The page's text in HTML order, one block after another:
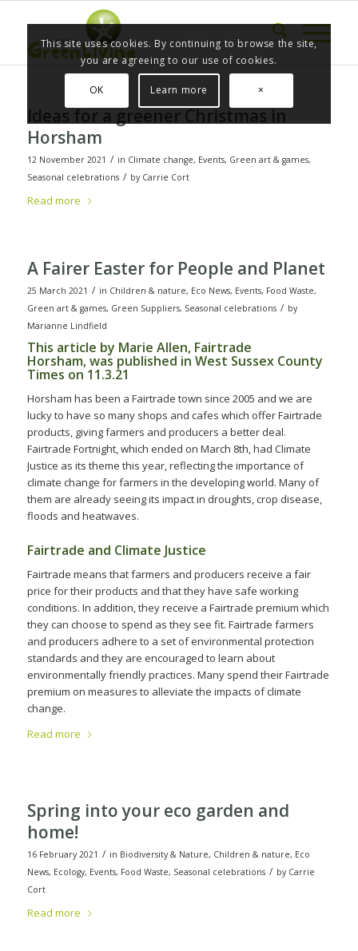
Ideas for a greener Christmas in
Horsham
12 November 2021 / in Climate change, Events, Green art & games,
Seasonal celebrations / by Carrie Cort
Read more
A Fairer Easter for People and Planet
25 March 2021 / in Children & nature, Eco News, Events, Food Waste,
Green art & games, Green Suppliers, Seasonal celebrations / by
Marianne Lindfield
This article by Marie Allen, Fairtrade
Horsham, was published in West Sussex County
Times on 11.3.21
Horsham has been a Fairtrade town since 2005 and we are
lucky to have so many shops and cafes which offer Fairtrade
products, giving farmers and producers a better deal.
Fairtrade Fortnight, which ended on March 8th, had Climate
Justice as its theme this year, reflecting the importance of
climate change for farmers in the developing world. Many of
them are already seeing its impact in droughts, crop disease,
floods and heatwaves.
Fairtrade and Climate Justice
Fairtrade means that farmers and producers receive a fair
price for their products and that they have safe working
conditions. In addition, they receive a Fairtrade premium which
they can choose to spend as they see fit. Fairtrade farmers
and producers adhere to a set of environmental protection
standards and they are encouraged to learn about
environmentally friendly practices. Many spend their Fairtrade
premium on measures to alleviate the impacts of climate
change.
Read more
Spring into your eco garden and
home!
16 February 2021 / in Biodiversity & Nature, Children & nature, Eco
News, Ecology, Events, Food Waste, Seasonal celebrations / by Carrie
Cort
Read more
This site uses cookies. By continuing to browse the site,
you are agreeing to our use of cookies.
OK Learn more ×